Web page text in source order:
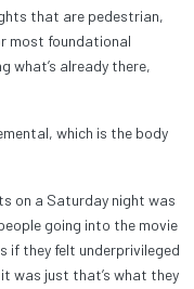
that are pedestrian,
most foundational
what’s already there,
which is the body
on a Saturday night was
going into the movie
if they felt underprivileged
was just that’s what they